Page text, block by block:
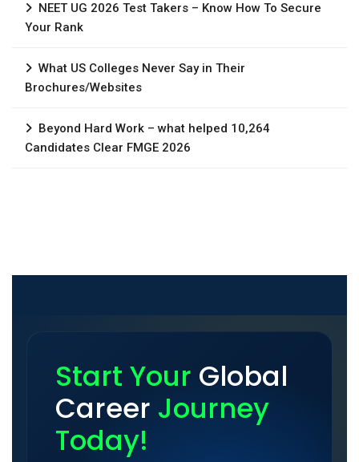
NEET UG 2026 Test Takers – Know How To Secure
Your Rank
What US Colleges Never Say in Their
Brochures/Websites
Beyond Hard Work – what helped 10,264
Candidates Clear FMGE 2026
Start Your Global
Career Journey
Today!